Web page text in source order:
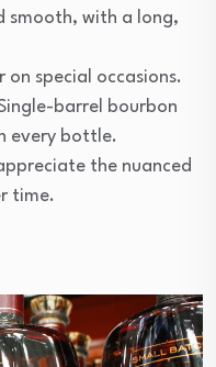
smooth, with a long,
on special occasions.
barrel bourbon
every bottle.
the nuanced
time.